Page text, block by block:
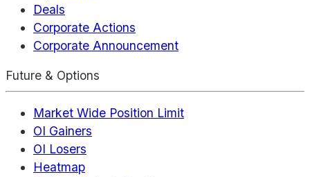
Deals
Corporate Actions
Corporate Announcement
Future & Options
Market Wide Position Limit
OI Gainers
OI Losers
Heatmap